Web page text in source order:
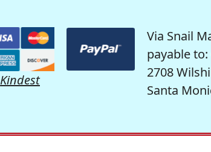
Kindest
Via Snail
payable
2708
Santa